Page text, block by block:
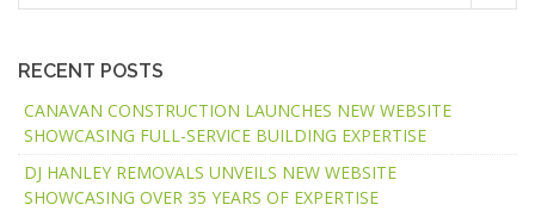
RECENT POSTS
CANAVAN CONSTRUCTION LAUNCHES NEW WEBSITE
SHOWCASING FULL-SERVICE BUILDING EXPERTISE
DJ HANLEY REMOVALS UNVEILS NEW WEBSITE
SHOWCASING OVER 35 YEARS OF EXPERTISE